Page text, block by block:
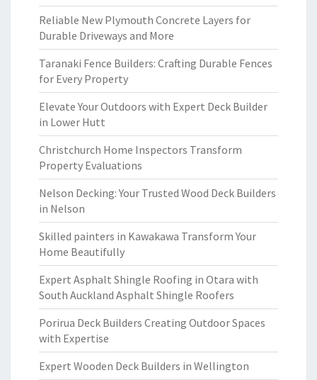
Reliable New Plymouth Concrete Layers for
Durable Driveways and More
Taranaki Fence Builders: Crafting Durable Fences
for Every Property
Elevate Your Outdoors with Expert Deck Builder
in Lower Hutt
Christchurch Home Inspectors Transform
Property Evaluations
Nelson Decking: Your Trusted Wood Deck Builders
in Nelson
Skilled painters in Kawakawa Transform Your
Home Beautifully
Expert Asphalt Shingle Roofing in Otara with
South Auckland Asphalt Shingle Roofers
Porirua Deck Builders Creating Outdoor Spaces
with Expertise
Expert Wooden Deck Builders in Wellington